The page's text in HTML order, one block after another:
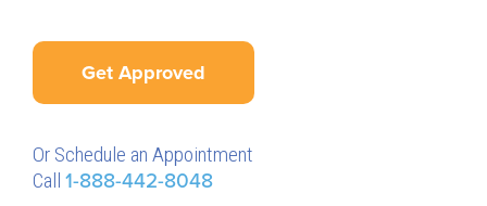
Get Approved
Or Schedule an Appointment
Call 1-888-442-8048